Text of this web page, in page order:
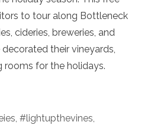
to tour along Bottleneck
cideries, breweries, and
their vineyards,
rooms for the holidays.
, #lightupthevines,